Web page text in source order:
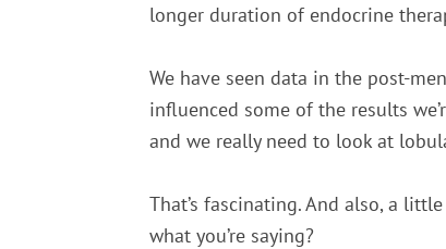
longer duration of endocrine
We have seen data in the post-
influenced some of the results
and we really need to look at
That’s fascinating. And also, a
what you’re saying?